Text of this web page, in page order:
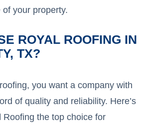
your property.
ROYAL ROOFING IN
TX?
you want a company with
of quality and reliability. Here’s
the top choice for